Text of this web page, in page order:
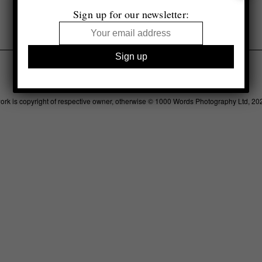
Legal Advertising Support Contact
is copyright of respective owner, otherwise © 1000 Words Photography Ltd,
Sign up for our newsletter: